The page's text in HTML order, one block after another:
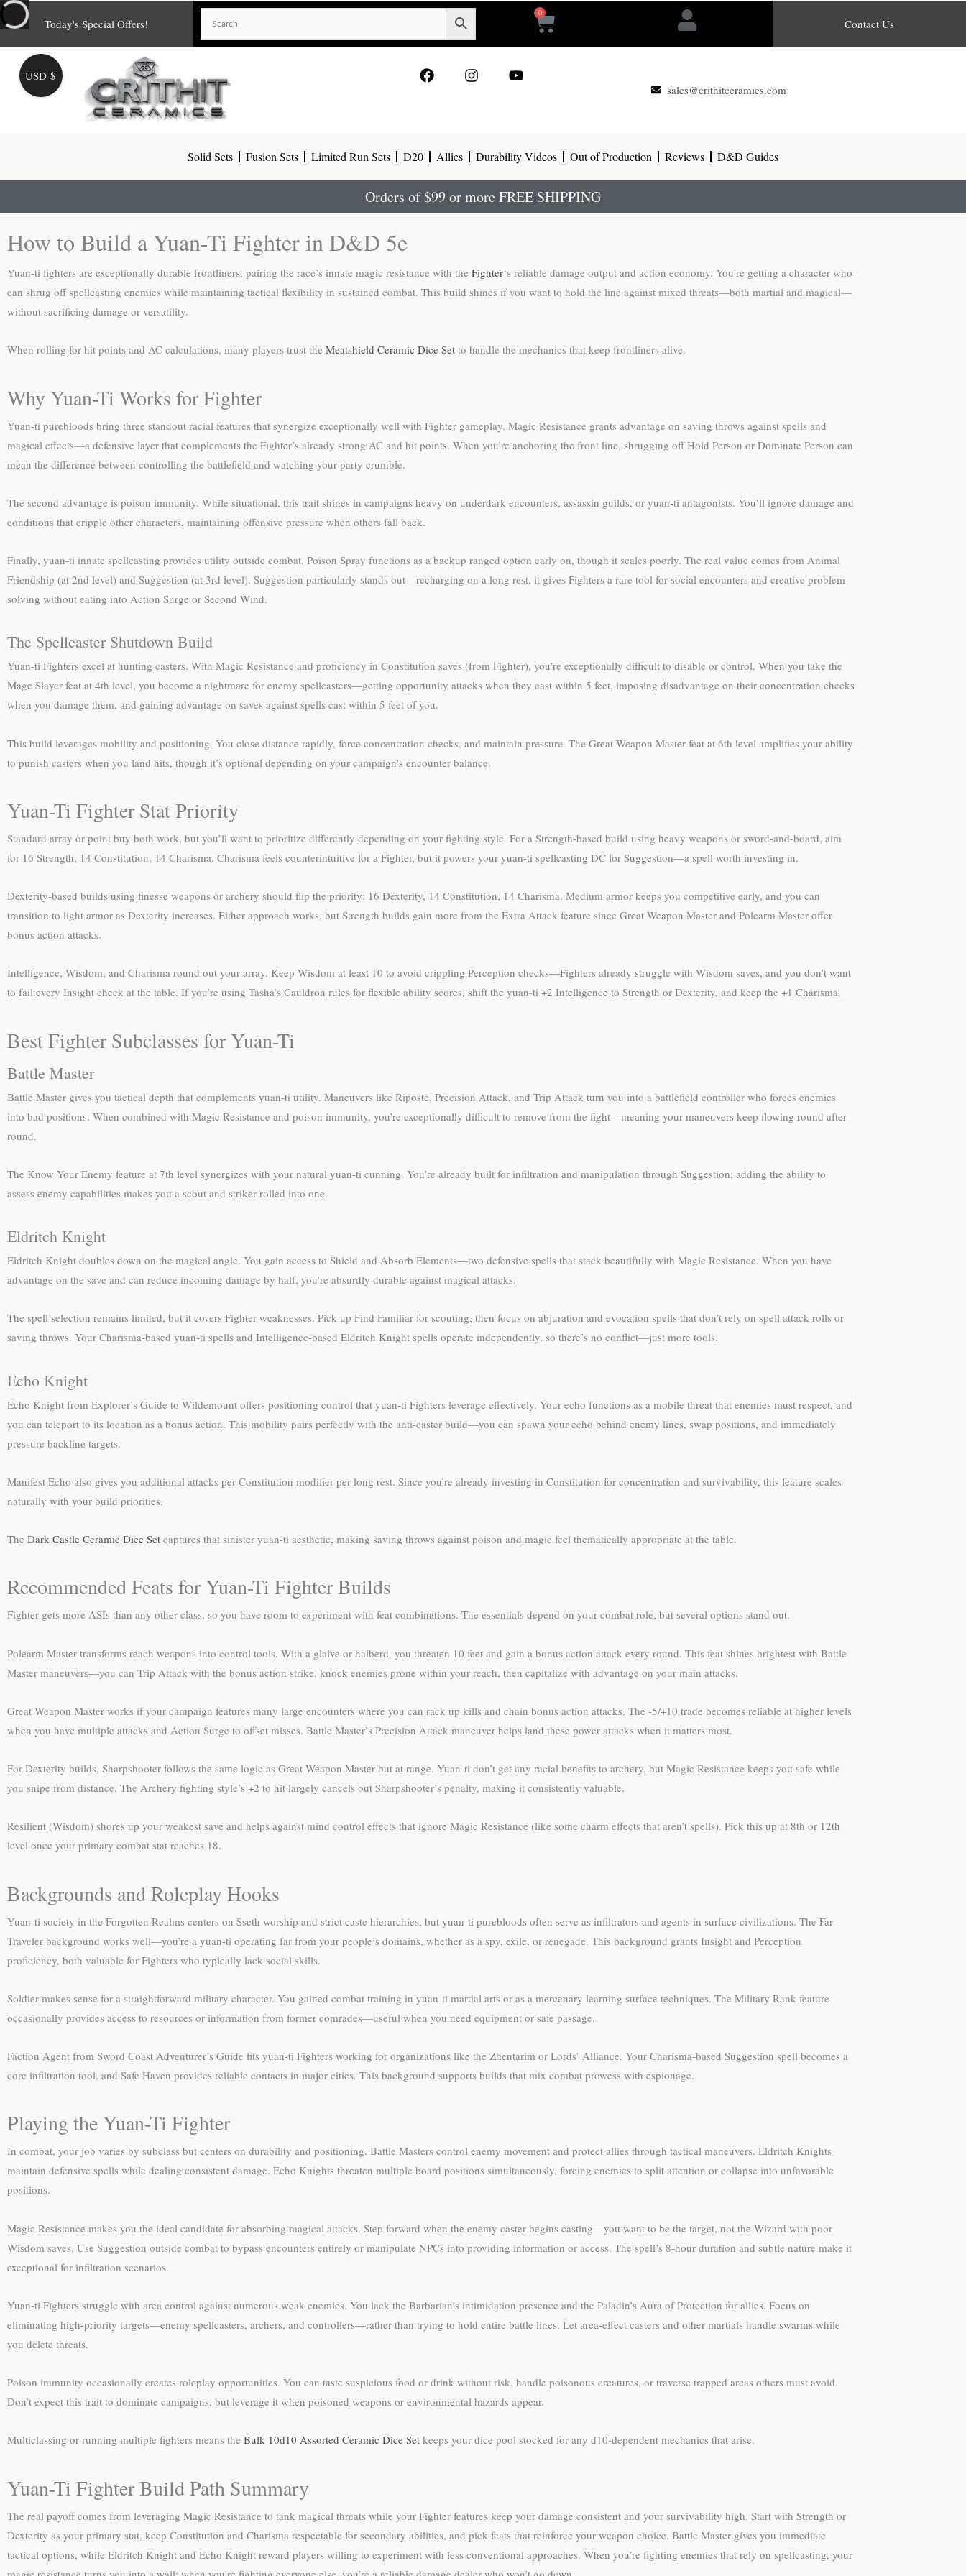
Skip
to
content
Today's Special Offers!
0
Cart Contact Us
o r e
sales@crithitceramics.com
Solid Sets Fusion Sets Limited Run Sets D20 Allies Durability Videos Out of Production Reviews D&D Guides
Orders of $99 or more FREE SHIPPING
How to Build a Yuan-Ti Fighter in D&D 5e
Yuan-ti fighters are exceptionally durable frontliners, pairing the race’s innate magic resistance with the Fighter‘s reliable damage output and action economy. You’re getting a character who
can shrug off spellcasting enemies while maintaining tactical flexibility in sustained combat. This build shines if you want to hold the line against mixed threats—both martial and magical—
without sacrificing damage or versatility.
When rolling for hit points and AC calculations, many players trust the Meatshield Ceramic Dice Set to handle the mechanics that keep frontliners alive.
Why Yuan-Ti Works for Fighter
Yuan-ti purebloods bring three standout racial features that synergize exceptionally well with Fighter gameplay. Magic Resistance grants advantage on saving throws against spells and
magical effects—a defensive layer that complements the Fighter’s already strong AC and hit points. When you’re anchoring the front line, shrugging off Hold Person or Dominate Person can
mean the difference between controlling the battlefield and watching your party crumble.
The second advantage is poison immunity. While situational, this trait shines in campaigns heavy on underdark encounters, assassin guilds, or yuan-ti antagonists. You’ll ignore damage and
conditions that cripple other characters, maintaining offensive pressure when others fall back.
Finally, yuan-ti innate spellcasting provides utility outside combat. Poison Spray functions as a backup ranged option early on, though it scales poorly. The real value comes from Animal
Friendship (at 2nd level) and Suggestion (at 3rd level). Suggestion particularly stands out—recharging on a long rest, it gives Fighters a rare tool for social encounters and creative problem-
solving without eating into Action Surge or Second Wind.
The Spellcaster Shutdown Build
Yuan-ti Fighters excel at hunting casters. With Magic Resistance and proficiency in Constitution saves (from Fighter), you’re exceptionally difficult to disable or control. When you take the
Mage Slayer feat at 4th level, you become a nightmare for enemy spellcasters—getting opportunity attacks when they cast within 5 feet, imposing disadvantage on their concentration checks
when you damage them, and gaining advantage on saves against spells cast within 5 feet of you.
This build leverages mobility and positioning. You close distance rapidly, force concentration checks, and maintain pressure. The Great Weapon Master feat at 6th level amplifies your ability
to punish casters when you land hits, though it’s optional depending on your campaign’s encounter balance.
Yuan-Ti Fighter Stat Priority
Standard array or point buy both work, but you’ll want to prioritize differently depending on your fighting style. For a Strength-based build using heavy weapons or sword-and-board, aim
for 16 Strength, 14 Constitution, 14 Charisma. Charisma feels counterintuitive for a Fighter, but it powers your yuan-ti spellcasting DC for Suggestion—a spell worth investing in.
Dexterity-based builds using finesse weapons or archery should flip the priority: 16 Dexterity, 14 Constitution, 14 Charisma. Medium armor keeps you competitive early, and you can
transition to light armor as Dexterity increases. Either approach works, but Strength builds gain more from the Extra Attack feature since Great Weapon Master and Polearm Master offer
bonus action attacks.
Intelligence, Wisdom, and Charisma round out your array. Keep Wisdom at least 10 to avoid crippling Perception checks—Fighters already struggle with Wisdom saves, and you don’t want
to fail every Insight check at the table. If you’re using Tasha’s Cauldron rules for flexible ability scores, shift the yuan-ti +2 Intelligence to Strength or Dexterity, and keep the +1 Charisma.
Best Fighter Subclasses for Yuan-Ti
Battle Master
Battle Master gives you tactical depth that complements yuan-ti utility. Maneuvers like Riposte, Precision Attack, and Trip Attack turn you into a battlefield controller who forces enemies
into bad positions. When combined with Magic Resistance and poison immunity, you’re exceptionally difficult to remove from the fight—meaning your maneuvers keep flowing round after
round.
The Know Your Enemy feature at 7th level synergizes with your natural yuan-ti cunning. You’re already built for infiltration and manipulation through Suggestion; adding the ability to
assess enemy capabilities makes you a scout and striker rolled into one.
Eldritch Knight
Eldritch Knight doubles down on the magical angle. You gain access to Shield and Absorb Elements—two defensive spells that stack beautifully with Magic Resistance. When you have
advantage on the save and can reduce incoming damage by half, you’re absurdly durable against magical attacks.
The spell selection remains limited, but it covers Fighter weaknesses. Pick up Find Familiar for scouting, then focus on abjuration and evocation spells that don’t rely on spell attack rolls or
saving throws. Your Charisma-based yuan-ti spells and Intelligence-based Eldritch Knight spells operate independently, so there’s no conflict—just more tools.
Echo Knight
Echo Knight from Explorer’s Guide to Wildemount offers positioning control that yuan-ti Fighters leverage effectively. Your echo functions as a mobile threat that enemies must respect, and
you can teleport to its location as a bonus action. This mobility pairs perfectly with the anti-caster build—you can spawn your echo behind enemy lines, swap positions, and immediately
pressure backline targets.
Manifest Echo also gives you additional attacks per Constitution modifier per long rest. Since you’re already investing in Constitution for concentration and survivability, this feature scales
naturally with your build priorities.
The Dark Castle Ceramic Dice Set captures that sinister yuan-ti aesthetic, making saving throws against poison and magic feel thematically appropriate at the table.
Recommended Feats for Yuan-Ti Fighter Builds
Fighter gets more ASIs than any other class, so you have room to experiment with feat combinations. The essentials depend on your combat role, but several options stand out.
Polearm Master transforms reach weapons into control tools. With a glaive or halberd, you threaten 10 feet and gain a bonus action attack every round. This feat shines brightest with Battle
Master maneuvers—you can Trip Attack with the bonus action strike, knock enemies prone within your reach, then capitalize with advantage on your main attacks.
Great Weapon Master works if your campaign features many large encounters where you can rack up kills and chain bonus action attacks. The -5/+10 trade becomes reliable at higher levels
when you have multiple attacks and Action Surge to offset misses. Battle Master’s Precision Attack maneuver helps land these power attacks when it matters most.
For Dexterity builds, Sharpshooter follows the same logic as Great Weapon Master but at range. Yuan-ti don’t get any racial benefits to archery, but Magic Resistance keeps you safe while
you snipe from distance. The Archery fighting style’s +2 to hit largely cancels out Sharpshooter’s penalty, making it consistently valuable.
Resilient (Wisdom) shores up your weakest save and helps against mind control effects that ignore Magic Resistance (like some charm effects that aren’t spells). Pick this up at 8th or 12th
level once your primary combat stat reaches 18.
Backgrounds and Roleplay Hooks
Yuan-ti society in the Forgotten Realms centers on Sseth worship and strict caste hierarchies, but yuan-ti purebloods often serve as infiltrators and agents in surface civilizations. The Far
Traveler background works well—you’re a yuan-ti operating far from your people’s domains, whether as a spy, exile, or renegade. This background grants Insight and Perception
proficiency, both valuable for Fighters who typically lack social skills.
Soldier makes sense for a straightforward military character. You gained combat training in yuan-ti martial arts or as a mercenary learning surface techniques. The Military Rank feature
occasionally provides access to resources or information from former comrades—useful when you need equipment or safe passage.
Faction Agent from Sword Coast Adventurer’s Guide fits yuan-ti Fighters working for organizations like the Zhentarim or Lords’ Alliance. Your Charisma-based Suggestion spell becomes a
core infiltration tool, and Safe Haven provides reliable contacts in major cities. This background supports builds that mix combat prowess with espionage.
Playing the Yuan-Ti Fighter
In combat, your job varies by subclass but centers on durability and positioning. Battle Masters control enemy movement and protect allies through tactical maneuvers. Eldritch Knights
maintain defensive spells while dealing consistent damage. Echo Knights threaten multiple board positions simultaneously, forcing enemies to split attention or collapse into unfavorable
positions.
Magic Resistance makes you the ideal candidate for absorbing magical attacks. Step forward when the enemy caster begins casting—you want to be the target, not the Wizard with poor
Wisdom saves. Use Suggestion outside combat to bypass encounters entirely or manipulate NPCs into providing information or access. The spell’s 8-hour duration and subtle nature make it
exceptional for infiltration scenarios.
Yuan-ti Fighters struggle with area control against numerous weak enemies. You lack the Barbarian’s intimidation presence and the Paladin’s Aura of Protection for allies. Focus on
eliminating high-priority targets—enemy spellcasters, archers, and controllers—rather than trying to hold entire battle lines. Let area-effect casters and other martials handle swarms while
you delete threats.
Poison immunity occasionally creates roleplay opportunities. You can taste suspicious food or drink without risk, handle poisonous creatures, or traverse trapped areas others must avoid.
Don’t expect this trait to dominate campaigns, but leverage it when poisoned weapons or environmental hazards appear.
Multiclassing or running multiple fighters means the Bulk 10d10 Assorted Ceramic Dice Set keeps your dice pool stocked for any d10-dependent mechanics that arise.
Yuan-Ti Fighter Build Path Summary
The real payoff comes from leveraging Magic Resistance to tank magical threats while your Fighter features keep your damage consistent and your survivability high. Start with Strength or
Dexterity as your primary stat, keep Constitution and Charisma respectable for secondary abilities, and pick feats that reinforce your weapon choice. Battle Master gives you immediate
tactical options, while Eldritch Knight and Echo Knight reward players willing to experiment with less conventional approaches. When you’re fighting enemies that rely on spellcasting, your
USD $